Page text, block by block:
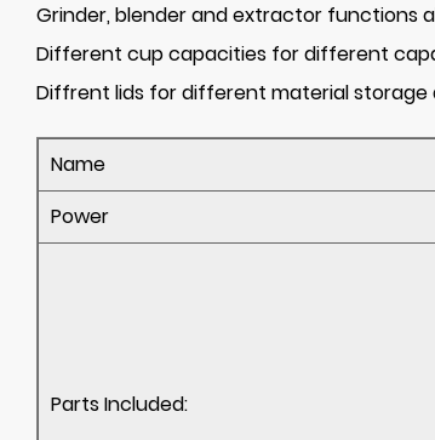
Grinder, blender and extractor functions
Different cup capacities for different
Diffrent lids for different material storage
Name
Power
Parts Included: